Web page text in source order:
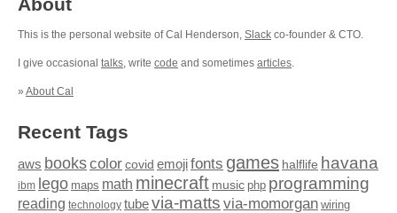
This is the personal website of Cal Henderson, Slack co-founder & CTO.
I give occasional talks, write code and sometimes articles.
» About Cal
Recent Tags
aws bookscolor covid emojifonts games halflife havana
ibm lego maps math minecraft music php programming
reading technology tubevia-matts via-momorgan wiring